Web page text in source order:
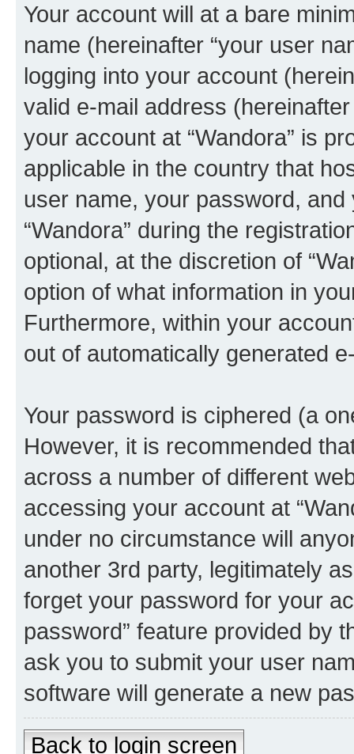
Your account will at a bare
name (hereinafter “your user
logging into your account
valid e-mail address
your account at “Wandora” is
applicable in the country that
user name, your password,
“Wandora” during the
optional, at the discretion of
option of what information in
Furthermore, within your
out of automatically generated
Your password is ciphered (a
However, it is recommended
across a number of different
accessing your account at
under no circumstance will
another 3rd party, legitimately
forget your password for your
password” feature provided by
ask you to submit your user
software will generate a new
Back to login screen